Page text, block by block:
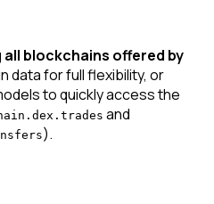
all blockchains offered by
data for full flexibility, or
to quickly access the
and
).